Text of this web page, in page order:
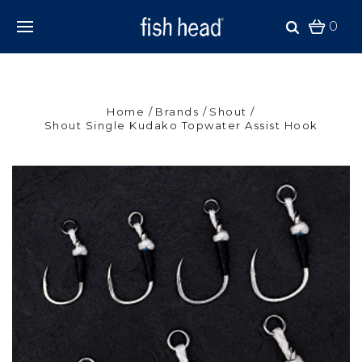
0
Home Brands
Shout
Shout Single Kudako Topwater Assist Hook